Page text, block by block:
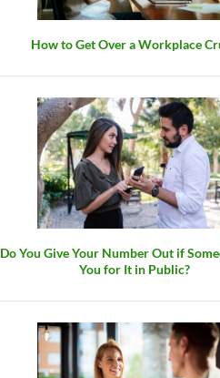
How to Get Over a Workplace
Do You Give Your Number Out if
You for It in Public?